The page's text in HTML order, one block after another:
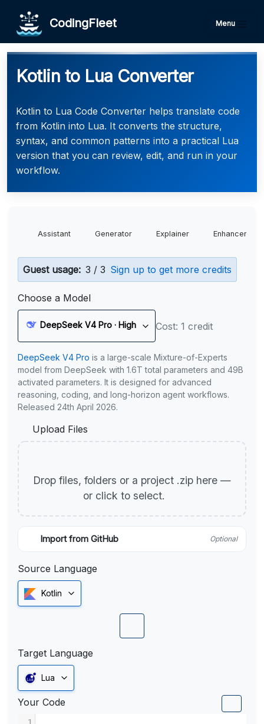
CodingFleet Menu
Kotlin to Lua Converter
Kotlin to Lua Code Converter helps translate code
from Kotlin into Lua. It converts the structure,
syntax, and common patterns into a practical Lua
version that you can review, edit, and run in your
workflow.
Assistant Generator Explainer Enhancer
Guest usage: 3 / 3 Sign up to get more credits
Choose a Model
DeepSeek V4 Pro · High Cost: 1 credit
DeepSeek V4 Pro is a large-scale Mixture-of-Experts
model from DeepSeek with 1.6T total parameters and 49B
activated parameters. It is designed for advanced
reasoning, coding, and long-horizon agent workflows.
Released 24th April 2026.
Upload Files
Drop files, folders or a project .zip here —
or click to select.
Import from GitHub Optional
Source Language
Kotlin
Target Language
Lua
Your Code